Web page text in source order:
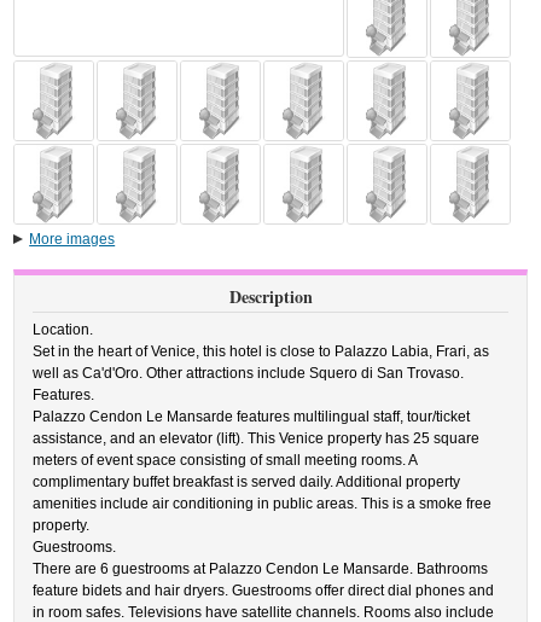
More images
Description
Location.
Set in the heart of Venice, this hotel is close to Palazzo Labia, Frari, as
well as Ca'd'Oro. Other attractions include Squero di San Trovaso.
Features.
Palazzo Cendon Le Mansarde features multilingual staff, tour/ticket
assistance, and an elevator (lift). This Venice property has 25 square
meters of event space consisting of small meeting rooms. A
complimentary buffet breakfast is served daily. Additional property
amenities include air conditioning in public areas. This is a smoke free
property.
Guestrooms.
There are 6 guestrooms at Palazzo Cendon Le Mansarde. Bathrooms
feature bidets and hair dryers. Guestrooms offer direct dial phones and
in room safes. Televisions have satellite channels. Rooms also include